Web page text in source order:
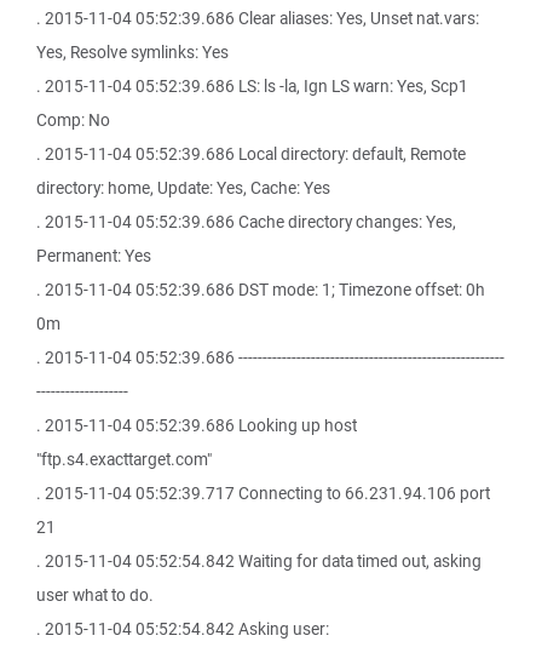
. 2015-11-04 05:52:39.686 Clear aliases: Yes, Unset nat.vars:
Yes, Resolve symlinks: Yes
. 2015-11-04 05:52:39.686 LS: ls -la, Ign LS warn: Yes, Scp1
Comp: No
. 2015-11-04 05:52:39.686 Local directory: default, Remote
directory: home, Update: Yes, Cache: Yes
. 2015-11-04 05:52:39.686 Cache directory changes: Yes,
Permanent: Yes
. 2015-11-04 05:52:39.686 DST mode: 1; Timezone offset: 0h
0m
. 2015-11-04 05:52:39.686 -------------------------------------------------------
-------------------
. 2015-11-04 05:52:39.686 Looking up host
"ftp.s4.exacttarget.com"
. 2015-11-04 05:52:39.717 Connecting to 66.231.94.106 port
21
. 2015-11-04 05:52:54.842 Waiting for data timed out, asking
user what to do.
. 2015-11-04 05:52:54.842 Asking user: